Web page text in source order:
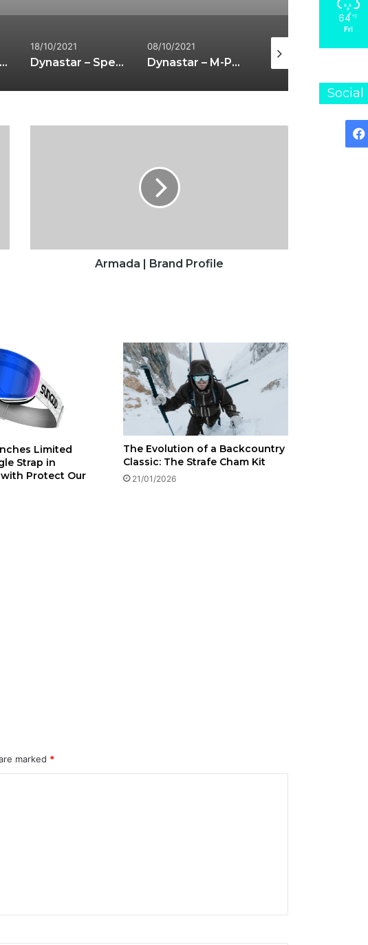
Check out our interview with Scott Dobson at the National Snow Show
18/10/2021
Dynastar – Speed 4X4 363
08/10/2021
Dynastar – M-Pro 99
Armada | Brand Profile
Limited
Strap in
Protect Our
The Evolution of a Backcountry
Classic: The Strafe Cham Kit
21/01/2026
marked *
64 ℉
Fri
Social